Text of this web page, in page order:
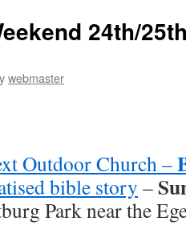
24th/
webmaster
Outdoor Church –
bible story –
Park near the